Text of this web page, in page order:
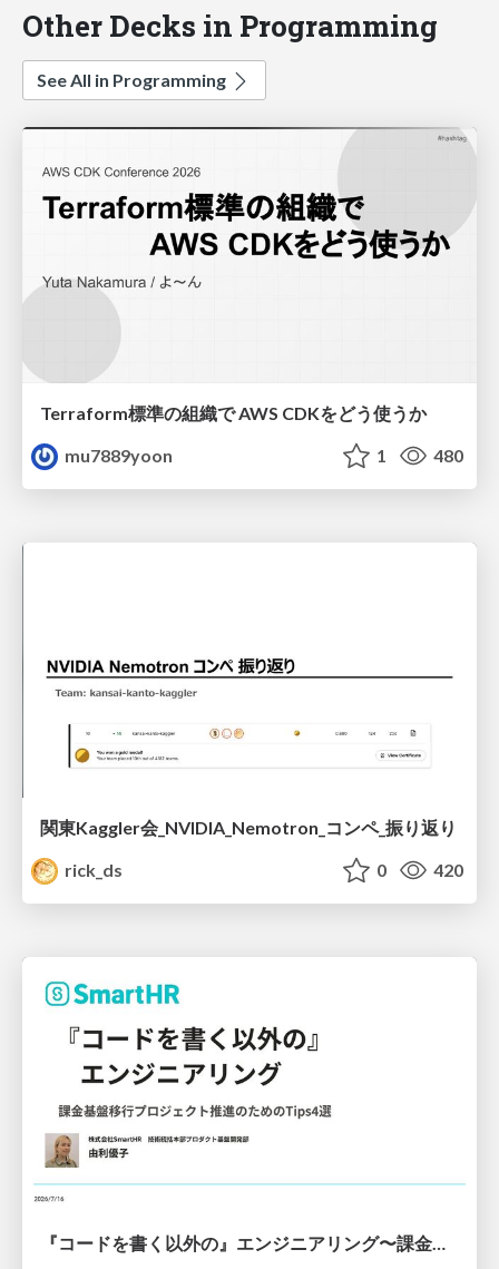
Other Decks in Programming
See All in Programming
Terraform標準の組織で AWS CDKをどう使うか
mu7889yoon
1 480
関東Kaggler会_NVIDIA_Nemotron_コンペ_振り返り
rick_ds
0 420